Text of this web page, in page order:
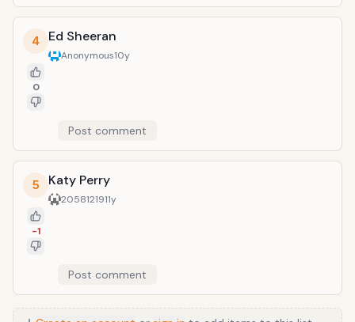
4
0
Ed Sheeran
Anonymous10y
Post comment
5
-1
Katy Perry
2058121911y
Post comment